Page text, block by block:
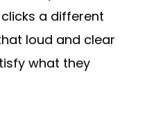
a different
loud and clear
what they